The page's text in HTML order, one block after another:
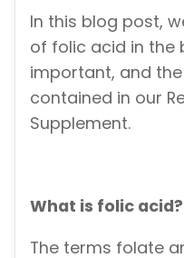
In this blog post,
of folic acid in the
important, and
contained in our
Supplement.
What is folic acid?
The terms folate